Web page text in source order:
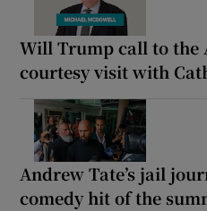
Will Trump call to the
courtesy visit with
Andrew Tate’s jail
comedy hit of the